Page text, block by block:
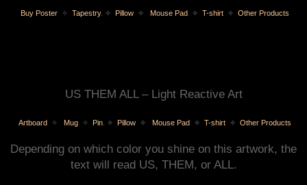
Buy Poster✧ Tapestry. ✧ Pillow ✧ Mouse Pad ✧ T-shirt ✧ Other Products
US THEM ALL – Light Reactive Art
Artboard ✧ Mug✧ Pin. ✧ Pillow ✧ Mouse Pad ✧ T-shirt ✧ Other Products
Depending on which color you shine on this artwork, the
text will read US, THEM, or ALL.